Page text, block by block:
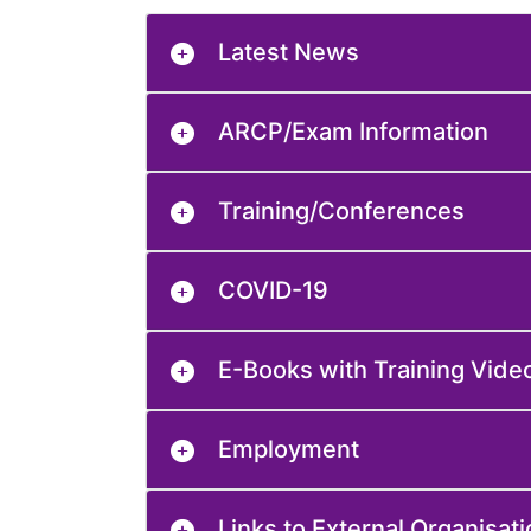
Latest News
ARCP/Exam Information
Training/Conferences
COVID-19
E-Books with Training
Employment